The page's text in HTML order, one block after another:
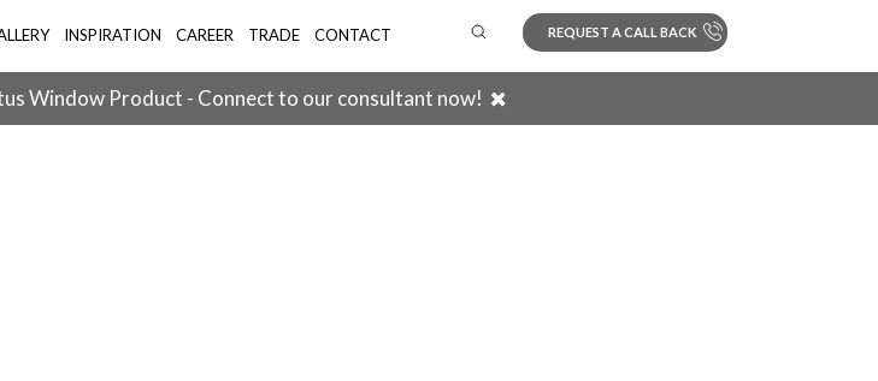
INSPIRATION CAREER TRADE CONTACT REQUEST A CALL BACK
Window Product - Connect to our consultant now!